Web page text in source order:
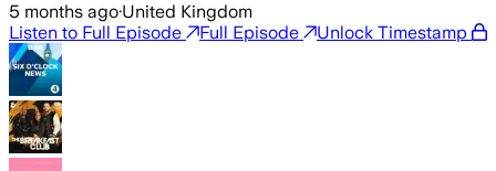
5 months ago·United Kingdom
Listen to Full Episode
Full Episode Unlock Timestamp